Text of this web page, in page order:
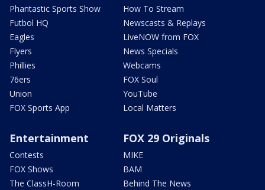
Phantastic Sports Show
Futbol HQ
Eagles
Flyers
Phillies
76ers
Union
FOX Sports App
How To Stream
Newscasts & Replays
LiveNOW from FOX
News Specials
Webcams
FOX Soul
YouTube
Local Matters
Entertainment
Contests
FOX Shows
The ClassH-Room
FOX 29 Originals
MIKE
BAM
Behind The News